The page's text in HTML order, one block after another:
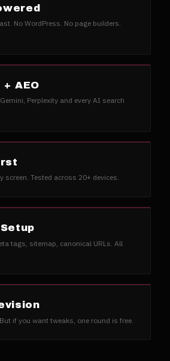
No WordPress. No page builders.
+ AEO
Perplexity and every AI search
screen. Tested across 20+ devices.
tags, sitemap, canonical URLs. All
if you want tweaks, one round is free.